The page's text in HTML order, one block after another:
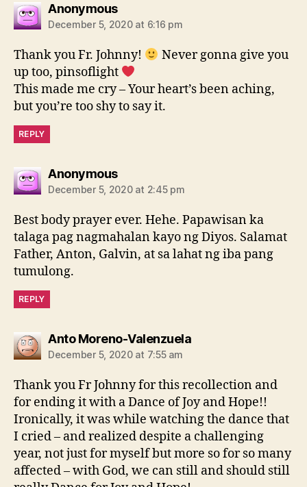
Anonymoussays:
December 5, 2020 at 6:16 pm
Thank you Fr. Johnny!
Never gonna give you
up too, pinsoflight
This made me cry – Your heart’s been aching,
but you’re too shy to say it.
REPLY
Anonymoussays:
December 5, 2020 at 2:45 pm
Best body prayer ever. Hehe. Papawisan ka
talaga pag nagmahalan kayo ng Diyos. Salamat
Father, Anton, Galvin, at sa lahat ng iba pang
tumulong.
REPLY
Anto Moreno-Valenzuelasays:
December 5, 2020 at 7:55 am
Thank you Fr Johnny for this recollection and
for ending it with a Dance of Joy and Hope!!
Ironically, it was while watching the dance that
I cried – and realized despite a challenging
year, not just for myself but more so for so many
affected – with God, we can still and should still